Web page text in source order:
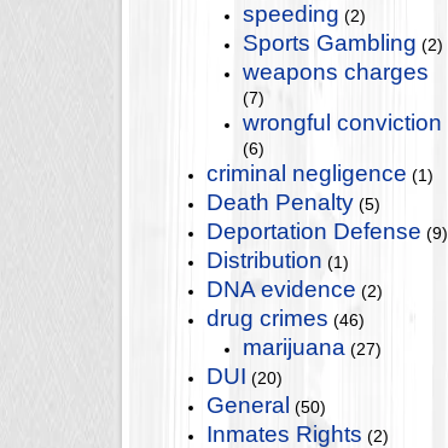
speeding (2)
Sports Gambling (2)
weapons charges
(7)
wrongful conviction
(6)
criminal negligence (1)
Death Penalty (5)
Deportation Defense (9)
Distribution (1)
DNA evidence (2)
drug crimes (46)
marijuana (27)
DUI (20)
General (50)
Inmates Rights (2)